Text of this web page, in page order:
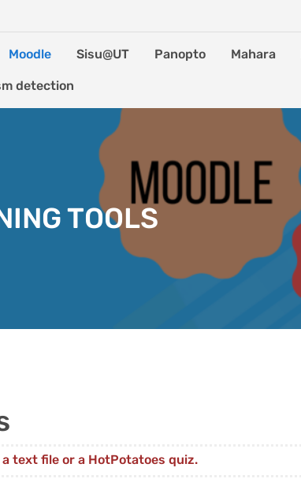
Moodle Sisu@UT Panopto Mahara
detection
TOOLS
text file or a HotPotatoes quiz.